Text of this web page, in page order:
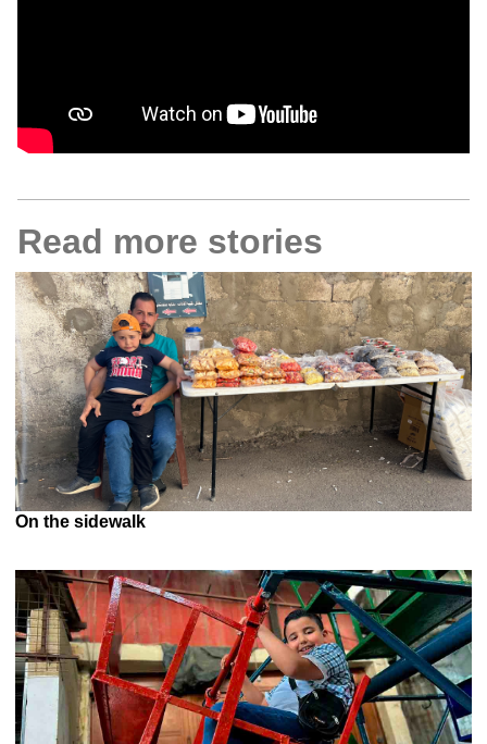
Read more stories
On the sidewalk